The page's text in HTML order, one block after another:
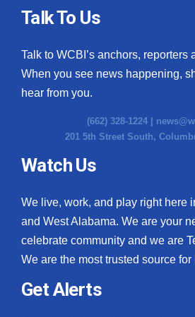
Talk To Us
Talk to WCBI’s anchors, reporters
When you see news happening,
hear from you.
(662) 328-1224 |
201 5th Street South,
Watch Us
We live, work, and play right here
and West Alabama. We are your
celebrate community and we are
We are the most trusted source
Get Alerts